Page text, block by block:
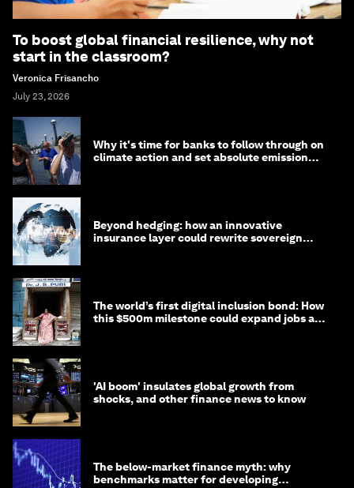
To boost global financial resilience, why not
start in the classroom?
Veronica Frisancho
July 23, 2026
Why it's time for banks to follow through on
climate action and set absolute emission
Beyond hedging: how an innovative
insurance layer could rewrite sovereign
The world’s first digital inclusion bond: How
this $500m milestone could expand jobs and
'AI boom' insulates global growth from
shocks, and other finance news to know
The below-market finance myth: why
benchmarks matter for developing